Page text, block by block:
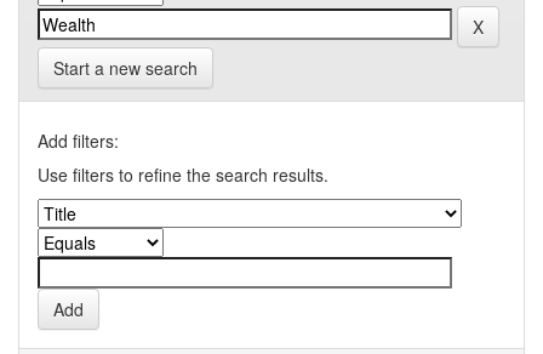
Start a new search
Add filters:
Use filters to refine the search results.